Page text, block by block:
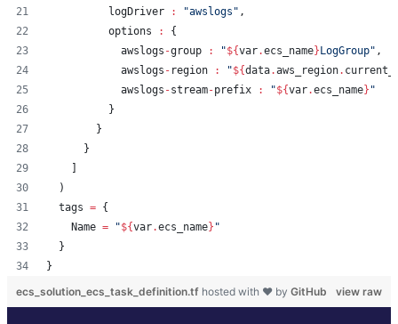
          logDriver
: "awslogs " ,
          options
:
{
            awslogs
-group : "${var.ecs_name} LogGroup" ,
            awslogs
- region : "${data.aws_region.
            awslogs
-stream-prefix : "${var.ecs_name} "
          }
        }
      }
  )
tags = {
    Name
= "${var.ecs_name} "
  }
}
view raw
ecs_solution_ecs_task_definition.tf hosted with ❤ by GitHub